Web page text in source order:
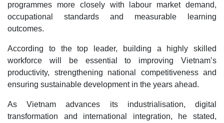
programmes more closely with labour market demand,
occupational standards and measurable learning
outcomes.
According to the top leader, building a highly skilled
workforce will be essential to improving Vietnam’s
productivity, strengthening national competitiveness and
ensuring sustainable development in the years ahead.
As Vietnam advances its industrialisation, digital
transformation and international integration, he stated,